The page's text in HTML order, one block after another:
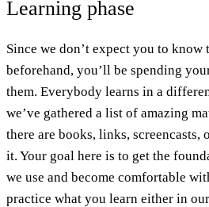
Learning phase
Since we don’t expect you to know
beforehand, you’ll be spending
them. Everybody learns in a
we’ve gathered a list of amazing
there are books, links, screencasts,
it. Your goal here is to get the
we use and become comfortable
practice what you learn either in